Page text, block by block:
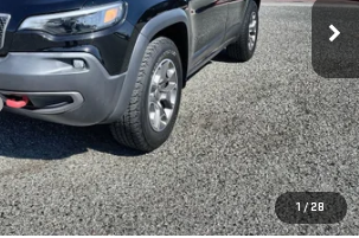
1 /28
Less
$25,955
+$85
$26,040
APPLY FOR FINANCE